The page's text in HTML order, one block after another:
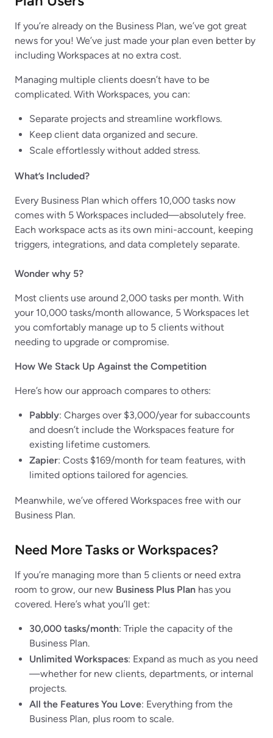
If you’re already on the Business Plan, we’ve got great
news for you! We’ve just made your plan even better by
including Workspaces at no extra cost.
Managing multiple clients doesn’t have to be
complicated. With Workspaces, you can:
Separate projects and streamline workflows.
Keep client data organized and secure.
Scale effortlessly without added stress.
What’s Included?
Every Business Plan which offers 10,000 tasks now
comes with 5 Workspaces included—absolutely free.
Each workspace acts as its own mini-account, keeping
triggers, integrations, and data completely separate.
Wonder why 5?
Most clients use around 2,000 tasks per month. With
your 10,000 tasks/month allowance, 5 Workspaces let
you comfortably manage up to 5 clients without
needing to upgrade or compromise.
How We Stack Up Against the Competition
Here’s how our approach compares to others:
Pabbly: Charges over $3,000/year for subaccounts
and doesn’t include the Workspaces feature for
existing lifetime customers.
Zapier: Costs $169/month for team features, with
limited options tailored for agencies.
Meanwhile, we’ve offered Workspaces free with our
Business Plan.
Need More Tasks or Workspaces?
If you’re managing more than 5 clients or need extra
room to grow, our new Business Plus Plan has you
covered. Here’s what you’ll get:
30,000 tasks/month: Triple the capacity of the
Business Plan.
Unlimited Workspaces: Expand as much as you need
—whether for new clients, departments, or internal
projects.
All the Features You Love: Everything from the
Business Plan, plus room to scale.